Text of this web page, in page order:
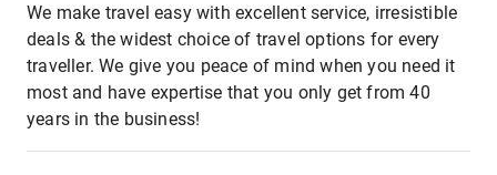
We make travel easy with excellent service, irresistible
deals & the widest choice of travel options for every
traveller. We give you peace of mind when you need it
most and have expertise that you only get from 40
years in the business!